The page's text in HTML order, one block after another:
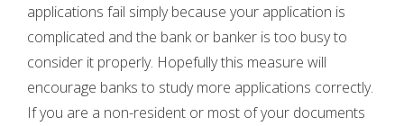
applications fail simply because your application is
complicated and the bank or banker is too busy to
consider it properly. Hopefully this measure will
encourage banks to study more applications correctly.
If you are a non-resident or most of your documents